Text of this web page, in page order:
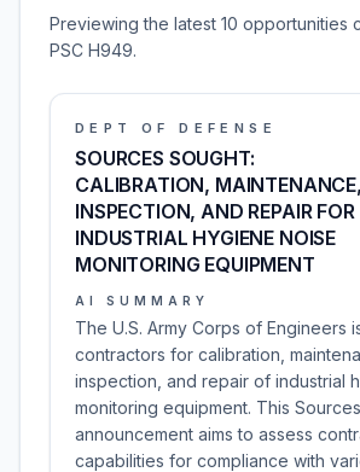
Previewing the latest 10 opportunities
PSC H949.
DEPT OF DEFENSE
SOURCES SOUGHT:
CALIBRATION, MAINTENANCE,
INSPECTION, AND REPAIR FOR
INDUSTRIAL HYGIENE NOISE
MONITORING EQUIPMENT
AI SUMMARY
The U.S. Army Corps of Engineers
contractors for calibration,
inspection, and repair of industrial
monitoring equipment. This
announcement aims to assess
capabilities for compliance with